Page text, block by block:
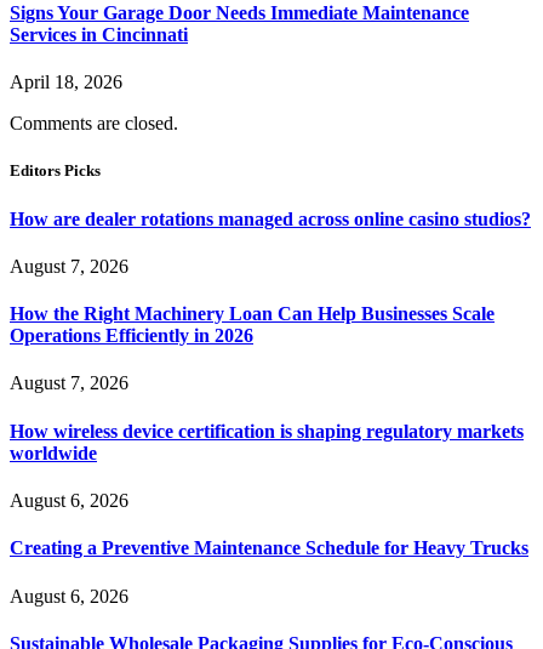
Signs Your Garage Door Needs Immediate Maintenance
Services in Cincinnati
April 18, 2026
Comments are closed.
Editors Picks
How are dealer rotations managed across online casino studios?
August 7, 2026
How the Right Machinery Loan Can Help Businesses Scale
Operations Efficiently in 2026
August 7, 2026
How wireless device certification is shaping regulatory markets
worldwide
August 6, 2026
Creating a Preventive Maintenance Schedule for Heavy Trucks
August 6, 2026
Sustainable Wholesale Packaging Supplies for Eco-Conscious